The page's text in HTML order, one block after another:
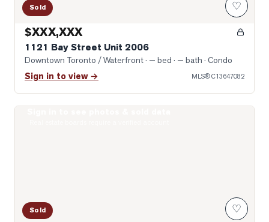
Sold ♡
$XXX,XXX
1121 Bay Street Unit 2006
Downtown Toronto / Waterfront· — bed · — bath · Condo
Sign in to view → MLS®C13647082
Sold ♡